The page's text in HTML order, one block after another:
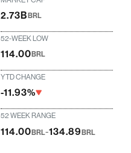
2.73BBRL
52-WEEK LOW
114.00BRL
YTD CHANGE
-11.93%
52 WEEK RANGE
114.00 BRL-134.89 BRL